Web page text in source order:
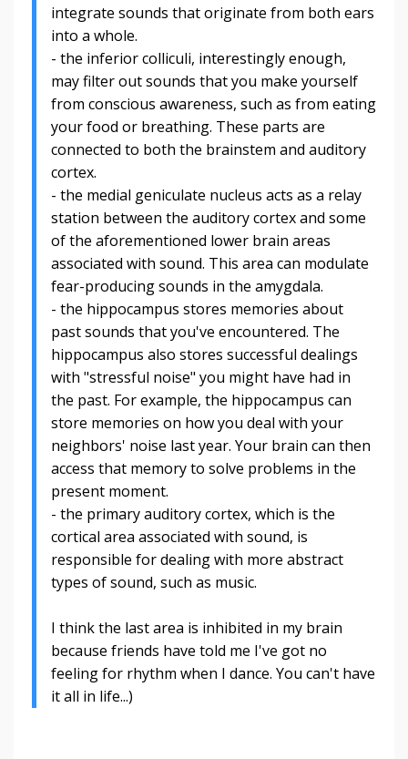
integrate sounds that originate from both ears
into a whole.
- the inferior colliculi, interestingly enough,
may filter out sounds that you make yourself
from conscious awareness, such as from eating
your food or breathing. These parts are
connected to both the brainstem and auditory
cortex.
- the medial geniculate nucleus acts as a relay
station between the auditory cortex and some
of the aforementioned lower brain areas
associated with sound. This area can modulate
fear-producing sounds in the amygdala.
- the hippocampus stores memories about
past sounds that you've encountered. The
hippocampus also stores successful dealings
with "stressful noise" you might have had in
the past. For example, the hippocampus can
store memories on how you deal with your
neighbors' noise last year. Your brain can then
access that memory to solve problems in the
present moment.
- the primary auditory cortex, which is the
cortical area associated with sound, is
responsible for dealing with more abstract
types of sound, such as music.
I think the last area is inhibited in my brain
because friends have told me I've got no
feeling for rhythm when I dance. You can't have
it all in life...)